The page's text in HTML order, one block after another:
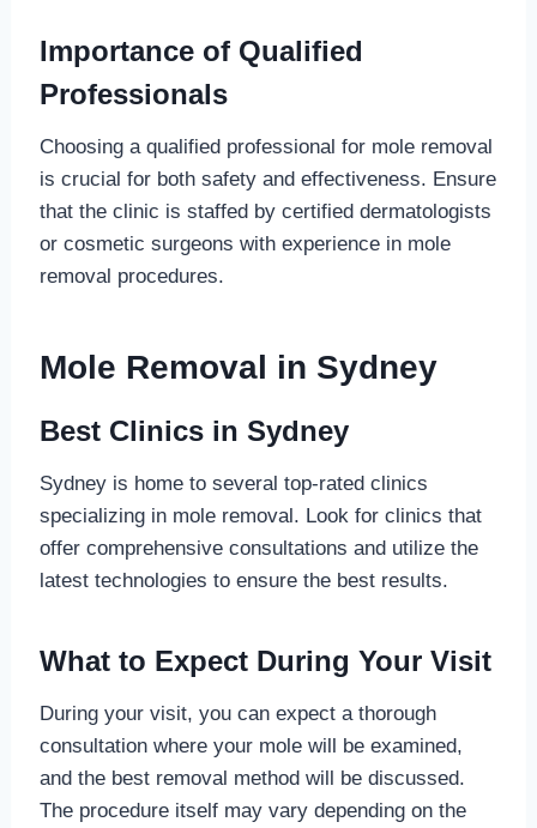
Importance of Qualified
Professionals
Choosing a qualified professional for mole removal
is crucial for both safety and effectiveness. Ensure
that the clinic is staffed by certified dermatologists
or cosmetic surgeons with experience in mole
removal procedures.
Mole Removal in Sydney
Best Clinics in Sydney
Sydney is home to several top-rated clinics
specializing in mole removal. Look for clinics that
offer comprehensive consultations and utilize the
latest technologies to ensure the best results.
What to Expect During Your Visit
During your visit, you can expect a thorough
consultation where your mole will be examined,
and the best removal method will be discussed.
The procedure itself may vary depending on the